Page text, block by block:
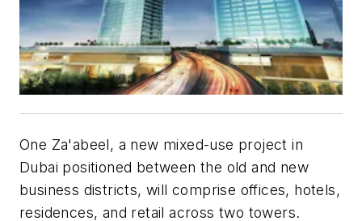
One Za'abeel, a new mixed-use project in
Dubai positioned between the old and new
business districts, will comprise offices, hotels,
residences, and retail across two towers.